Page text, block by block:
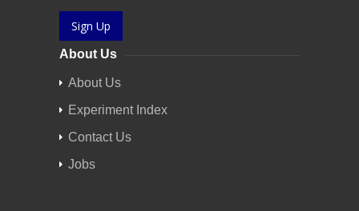
Sign Up
About Us
About Us
Experiment Index
Contact Us
Jobs